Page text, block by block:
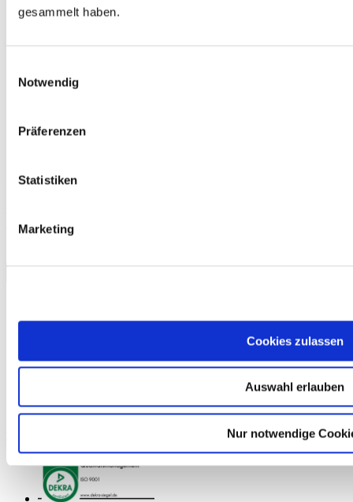
gesammelt haben.
Notwendig
Präferenzen
Statistiken
Marketing
Cookies zulassen
Auswahl erlauben
Nur notwendige
Free
€0.00
Find all of the telc support materials you need to fully prepare for